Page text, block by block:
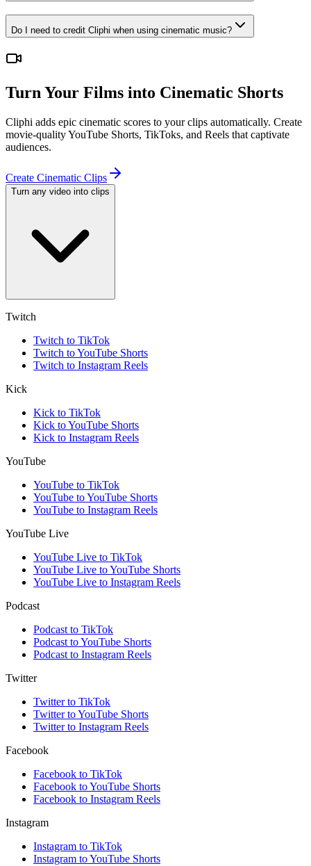
Do I need to credit Cliphi when using cinematic music?
Turn Your Films into Cinematic Shorts
Cliphi adds epic cinematic scores to your clips automatically. Create
movie-quality YouTube Shorts, TikToks, and Reels that captivate
audiences.
Create Cinematic Clips
Turn any video into clips
Twitch
Twitch to TikTok
Twitch to YouTube Shorts
Twitch to Instagram Reels
Kick
Kick to TikTok
Kick to YouTube Shorts
Kick to Instagram Reels
YouTube
YouTube to TikTok
YouTube to YouTube Shorts
YouTube to Instagram Reels
YouTube Live
YouTube Live to TikTok
YouTube Live to YouTube Shorts
YouTube Live to Instagram Reels
Podcast
Podcast to TikTok
Podcast to YouTube Shorts
Podcast to Instagram Reels
Twitter
Twitter to TikTok
Twitter to YouTube Shorts
Twitter to Instagram Reels
Facebook
Facebook to TikTok
Facebook to YouTube Shorts
Facebook to Instagram Reels
Instagram
Instagram to TikTok
Instagram to YouTube Shorts